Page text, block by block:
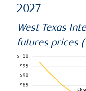
2027
West Texas
futures prices